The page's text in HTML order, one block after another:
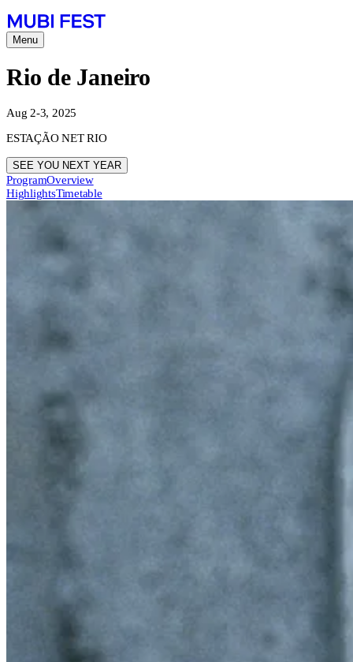
Menu
Rio de Janeiro
Aug 2-3, 2025
ESTAÇÃO NET RIO
SEE YOU NEXT YEAR
ProgramOverview
HighlightsTimetable